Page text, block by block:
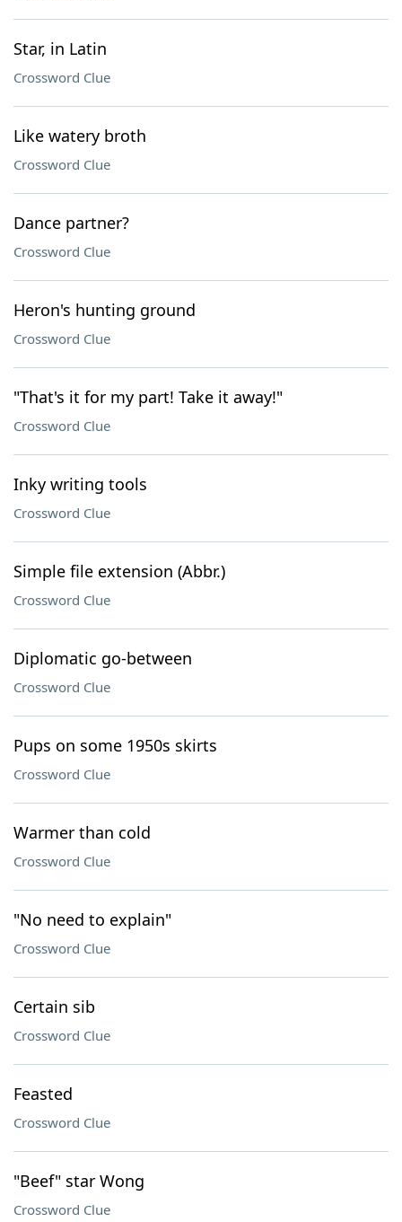
Star, in Latin
Crossword Clue
Like watery broth
Crossword Clue
Dance partner?
Crossword Clue
Heron's hunting ground
Crossword Clue
"That's it for my part! Take it away!"
Crossword Clue
Inky writing tools
Crossword Clue
Simple file extension (Abbr.)
Crossword Clue
Diplomatic go-between
Crossword Clue
Pups on some 1950s skirts
Crossword Clue
Warmer than cold
Crossword Clue
"No need to explain"
Crossword Clue
Certain sib
Crossword Clue
Feasted
Crossword Clue
"Beef" star Wong
Crossword Clue